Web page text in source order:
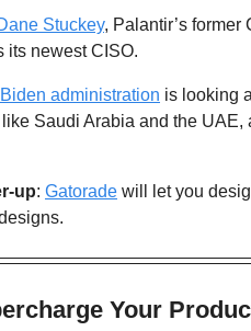
Stuckey, Palantir’s former
its newest CISO.
administration is looking
Saudi Arabia and the
up: Gatorade will let you
Your